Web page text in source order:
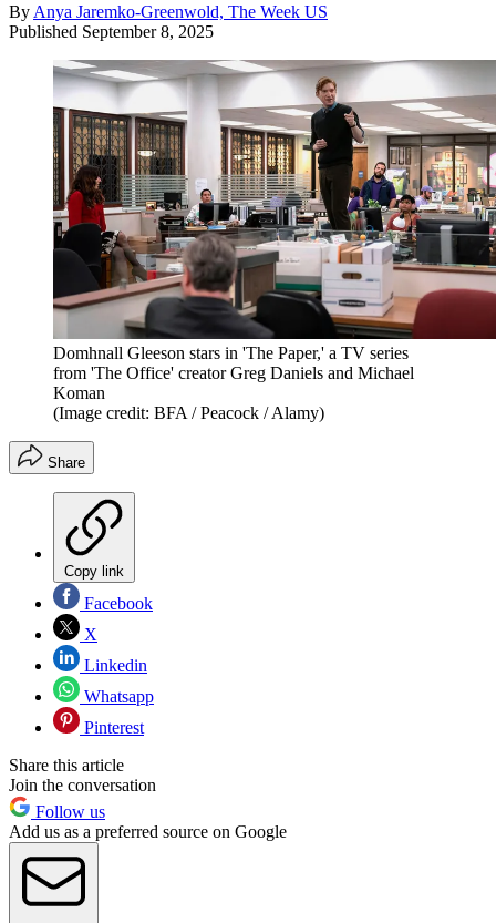
By Anya Jaremko-Greenwold, The Week US
Published September 8, 2025
Domhnall Gleeson stars in 'The Paper,' a TV series
from 'The Office' creator Greg Daniels and Michael
Koman
(Image credit: BFA / Peacock / Alamy)
Share
Copy link
Facebook
X
Linkedin
Whatsapp
Pinterest
Share this article
Join the conversation
Follow us
Add us as a preferred source on Google